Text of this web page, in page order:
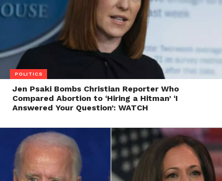
POLITICS
Jen Psaki Bombs Christian Reporter Who
Compared Abortion to ‘Hiring a Hitman’ ‘I
Answered Your Question’: WATCH